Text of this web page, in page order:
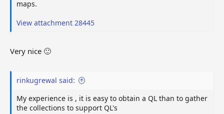
maps.
View attachment 28445
Very nice 🙂
rinkugrewal said:
My experience is , it is easy to obtain a QL than to gather
the collections to support QL's